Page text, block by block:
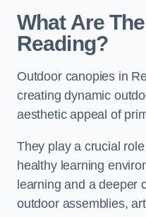
What Are
Reading?
Outdoor canopies in
creating dynamic
aesthetic appeal of
They play a crucial
healthy learning
learning and a deeper
outdoor assemblies,